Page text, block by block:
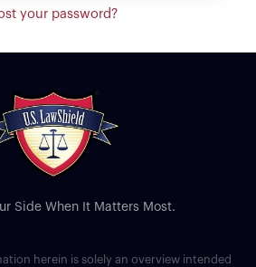
your password?
Side When It Matters Most.
herein is solely an overview intended